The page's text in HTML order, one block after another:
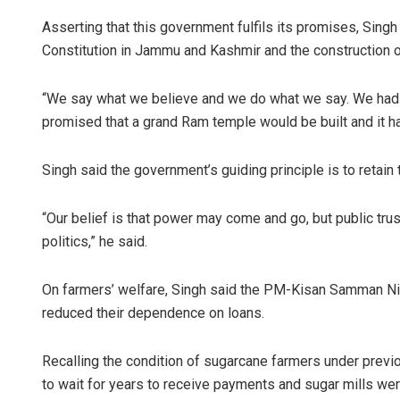
Asserting that this government fulfils its promises,
Constitution in Jammu and Kashmir and the construction
“We say what we believe and we do what we say. We
promised that a grand Ram temple would be built and it
Singh said the government’s guiding principle is to
“Our belief is that power may come and go, but public
politics,” he said.
On farmers’ welfare, Singh said the PM-Kisan Samman
reduced their dependence on loans.
Recalling the condition of sugarcane farmers under
to wait for years to receive payments and sugar mills